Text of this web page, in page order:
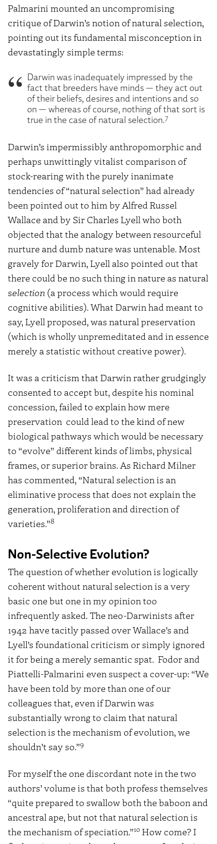
Palmarini mounted an uncompromising
critique of Darwin’s notion of natural selection,
pointing out its fundamental misconception in
devastatingly simple terms:
Darwin was inadequately impressed by the
fact that breeders have minds — they act out
of their beliefs, desires and intentions and so
on — whereas of course, nothing of that sort is
true in the case of natural selection.7
Darwin’s impermissibly anthropomorphic and
perhaps unwittingly vitalist comparison of
stock-rearing with the purely inanimate
tendencies of “natural selection” had already
been pointed out to him by Alfred Russel
Wallace and by Sir Charles Lyell who both
objected that the analogy between resourceful
nurture and dumb nature was untenable. Most
gravely for Darwin, Lyell also pointed out that
there could be no such thing in nature as natural
selection (a process which would require
cognitive abilities). What Darwin had meant to
say, Lyell proposed, was natural preservation
(which is wholly unpremeditated and in essence
merely a statistic without creative power).
It was a criticism that Darwin rather grudgingly
consented to accept but, despite his nominal
concession, failed to explain how mere
preservation could lead to the kind of new
biological pathways which would be necessary
to “evolve” different kinds of limbs, physical
frames, or superior brains. As Richard Milner
has commented, “Natural selection is an
eliminative process that does not explain the
generation, proliferation and direction of
varieties.”8
Non-Selective Evolution?
The question of whether evolution is logically
coherent without natural selection is a very
basic one but one in my opinion too
infrequently asked. The neo-Darwinists after
1942 have tacitly passed over Wallace’s and
Lyell’s foundational criticism or simply ignored
it for being a merely semantic spat. Fodor and
Piattelli-Palmarini even suspect a cover-up: “We
have been told by more than one of our
colleagues that, even if Darwin was
substantially wrong to claim that natural
selection is the mechanism of evolution, we
shouldn’t say so.”9
For myself the one discordant note in the two
authors’ volume is that both profess themselves
“quite prepared to swallow both the baboon and
ancestral ape, but not that natural selection is
the mechanism of speciation.”10 How come? I